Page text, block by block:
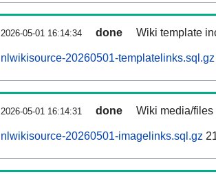
2026-05-01 16:14:34 done Wiki template
nlwikisource-20260501-templatelinks.sql.gz
2026-05-01 16:14:31 done Wiki media/
nlwikisource-20260501-imagelinks.sql.gz